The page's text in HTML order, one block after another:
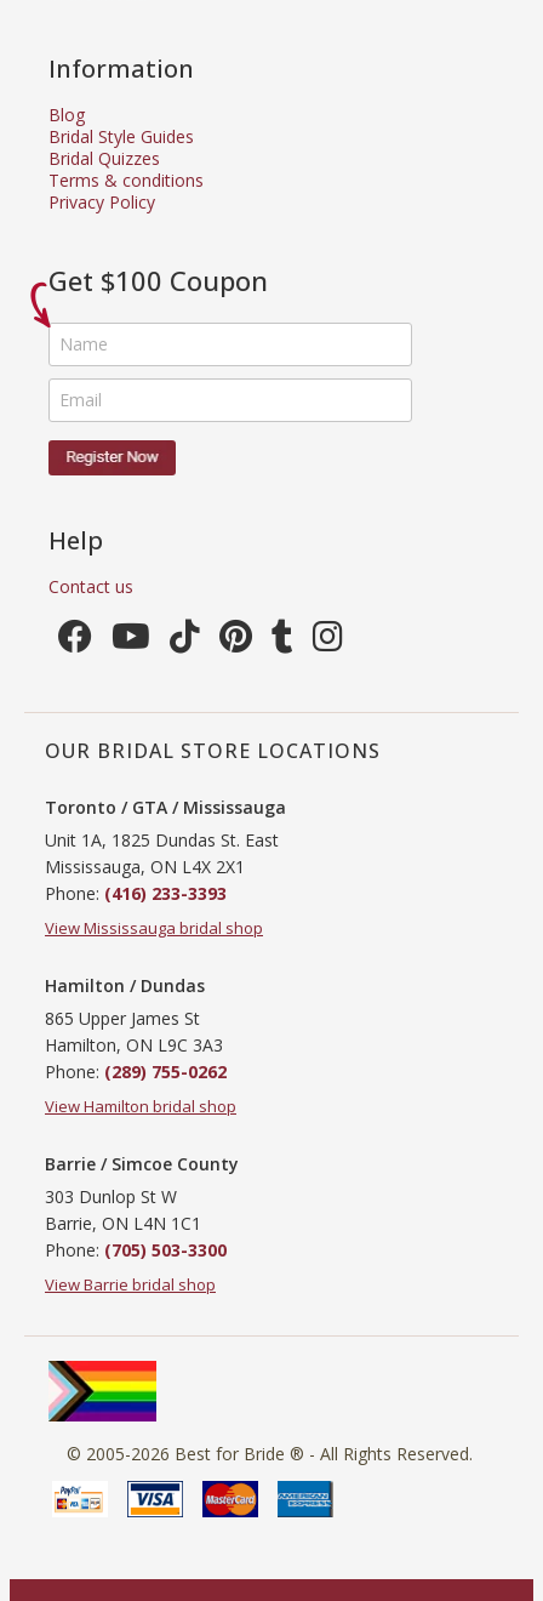
Information
Blog
Bridal Style Guides
Bridal Quizzes
Terms & conditions
Privacy Policy
Get $100 Coupon
Help
Contact us
OUR BRIDAL STORE LOCATIONS
Toronto / GTA / Mississauga
Unit 1A, 1825 Dundas St. East
Mississauga, ON L4X 2X1
Phone: (416) 233-3393
View Mississauga bridal shop
Hamilton / Dundas
865 Upper James St
Hamilton, ON L9C 3A3
Phone: (289) 755-0262
View Hamilton bridal shop
Barrie / Simcoe County
303 Dunlop St W
Barrie, ON L4N 1C1
Phone: (705) 503-3300
View Barrie bridal shop
© 2005-2026 Best for Bride ® - All Rights Reserved.